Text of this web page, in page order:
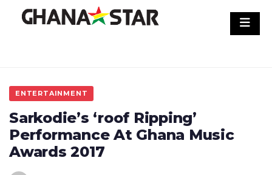
ENTERTAINMENT
Sarkodie’s ‘roof Ripping’
Performance At Ghana Music
Awards 2017